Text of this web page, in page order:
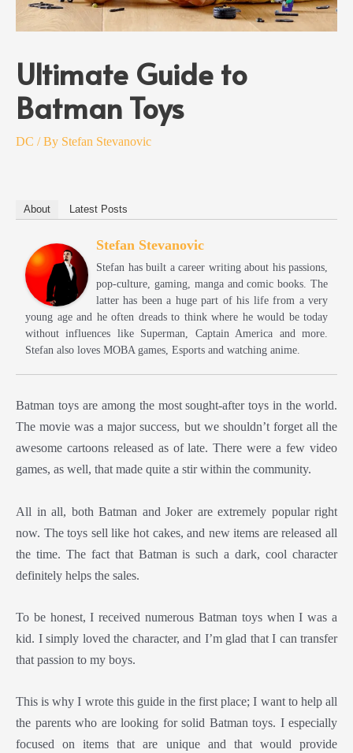
Ultimate Guide to
Batman Toys
DC / By Stefan Stevanovic
About Latest Posts
Stefan Stevanovic
Stefan has built a career writing about his passions,
pop-culture, gaming, manga and comic books. The
latter has been a huge part of his life from a very
young age and he often dreads to think where he would be today
without influences like Superman, Captain America and more.
Stefan also loves MOBA games, Esports and watching anime.
Batman toys are among the most sought-after toys in the world.
The movie was a major success, but we shouldn’t forget all the
awesome cartoons released as of late. There were a few video
games, as well, that made quite a stir within the community.
All in all, both Batman and Joker are extremely popular right
now. The toys sell like hot cakes, and new items are released all
the time. The fact that Batman is such a dark, cool character
definitely helps the sales.
To be honest, I received numerous Batman toys when I was a
kid. I simply loved the character, and I’m glad that I can transfer
that passion to my boys.
This is why I wrote this guide in the first place; I want to help all
the parents who are looking for solid Batman toys. I especially
focused on items that are unique and that would provide